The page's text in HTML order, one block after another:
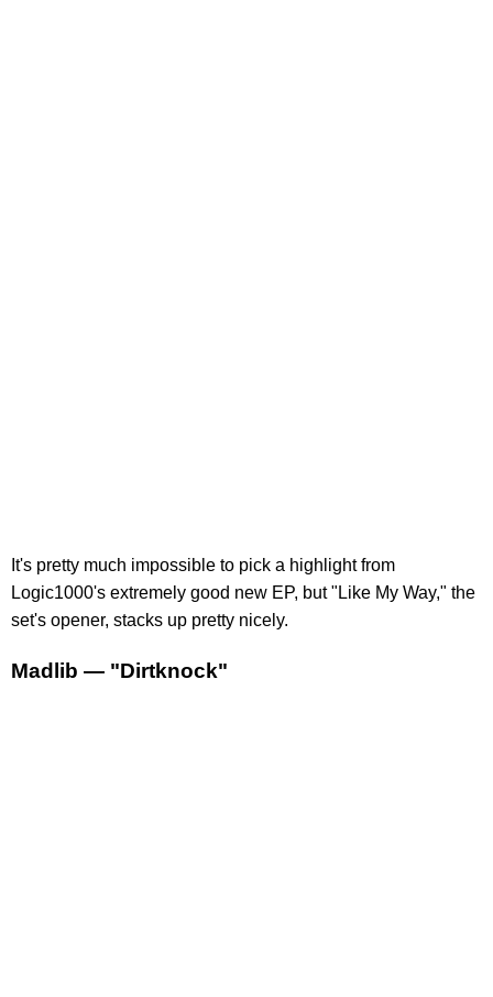
It's pretty much impossible to pick a highlight from
Logic1000's extremely good new EP, but "Like My Way," the
set's opener, stacks up pretty nicely.
Madlib — "Dirtknock"